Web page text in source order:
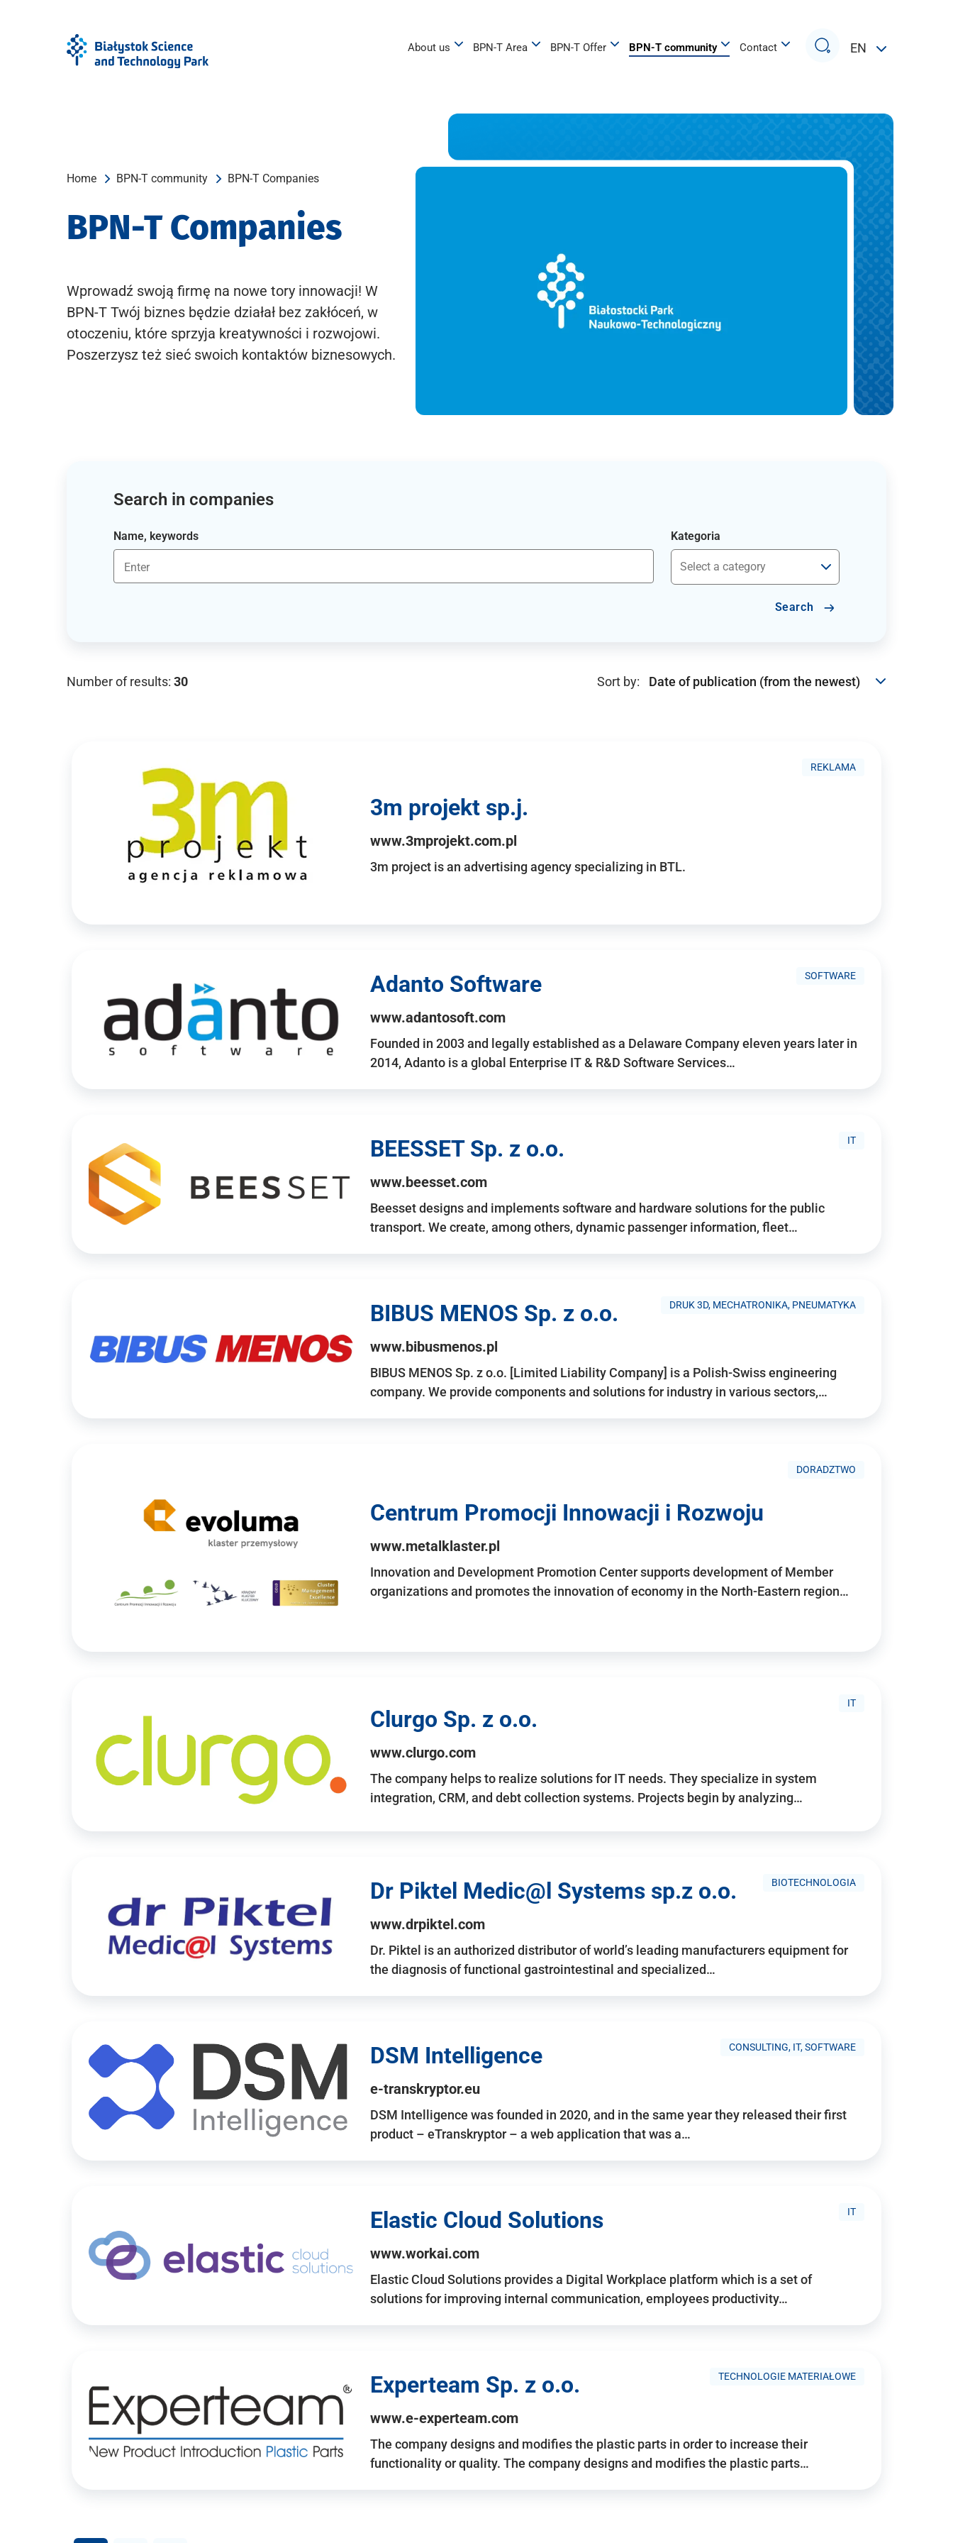
About us BPN-T Area BPN-T Offer BPN-T community Contact
Search
EN
Home BPN-T community BPN-T Companies
BPN-T Companies
Wprowadź swoją firmę na nowe tory innowacji! W
BPN-T Twój biznes będzie działał bez zakłóceń, w
otoczeniu, które sprzyja kreatywności i rozwojowi.
Poszerzysz też sieć swoich kontaktów biznesowych.
Search in companies
Name, keywords Kategoria
Search
Number of results: 30 Sort by:
REKLAMA
3m projekt sp.j.
www.3mprojekt.com.pl
3m project is an advertising agency specializing in BTL.
SOFTWARE
Adanto Software
www.adantosoft.com
Founded in 2003 and legally established as a Delaware Company eleven years later in
2014, Adanto is a global Enterprise IT & R&D Software Services…
IT
BEESSET Sp. z o.o.
www.beesset.com
Beesset designs and implements software and hardware solutions for the public
transport. We create, among others, dynamic passenger information, fleet…
DRUK 3D, MECHATRONIKA, PNEUMATYKA
BIBUS MENOS Sp. z o.o.
www.bibusmenos.pl
BIBUS MENOS Sp. z o.o. [Limited Liability Company] is a Polish-Swiss engineering
company. We provide components and solutions for industry in various sectors,…
DORADZTWO
Centrum Promocji Innowacji i Rozwoju
www.metalklaster.pl
Innovation and Development Promotion Center supports development of Member
organizations and promotes the innovation of economy in the North-Eastern region…
IT
Clurgo Sp. z o.o.
www.clurgo.com
The company helps to realize solutions for IT needs. They specialize in system
integration, CRM, and debt collection systems. Projects begin by analyzing…
BIOTECHNOLOGIA
Dr Piktel Medic@l Systems sp.z o.o.
www.drpiktel.com
Dr. Piktel is an authorized distributor of world’s leading manufacturers equipment for
the diagnosis of functional gastrointestinal and specialized…
CONSULTING, IT, SOFTWARE
DSM Intelligence
e-transkryptor.eu
DSM Intelligence was founded in 2020, and in the same year they released their first
product – eTranskryptor – a web application that was a…
IT
Elastic Cloud Solutions
www.workai.com
Elastic Cloud Solutions provides a Digital Workplace platform which is a set of
solutions for improving internal communication, employees productivity…
TECHNOLOGIE MATERIAŁOWE
Experteam Sp. z o.o.
www.e-experteam.com
The company designs and modifies the plastic parts in order to increase their
functionality or quality. The company designs and modifies the plastic parts…